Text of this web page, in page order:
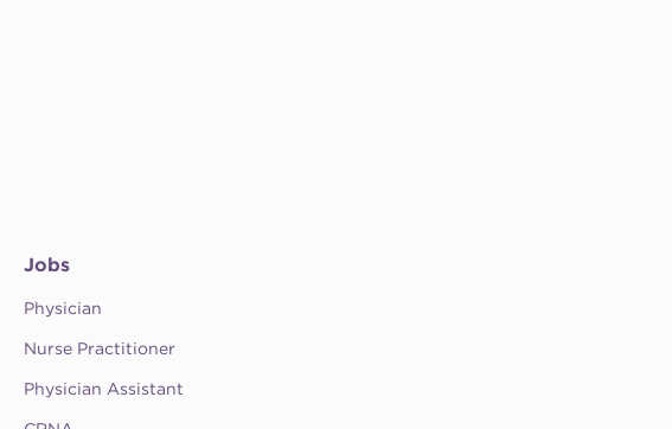
Jobs
Physician
Nurse Practitioner
Physician Assistant